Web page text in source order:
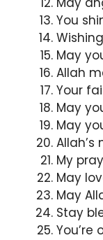
You
May
Allah
Your
May
May
Allah’s
My
May
May
Stay
You’re